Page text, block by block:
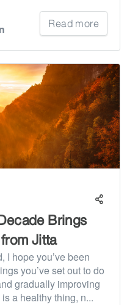
Read more
Brings
Jitta
I hope you’ve been
you’ve set out to do
gradually improving
a healthy thing, n...